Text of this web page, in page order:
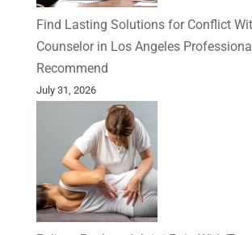
Find Lasting Solutions for Conflict
Counselor in Los Angeles
Recommend
July 31, 2026